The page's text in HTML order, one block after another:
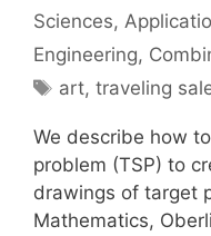
Sciences,
Engineering,
Tags
art,traveling
We describe how
problem (TSP) to
drawings of target
Mathematics,